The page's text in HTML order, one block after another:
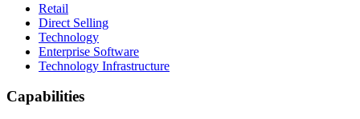
Retail
Direct Selling
Technology
Enterprise Software
Technology Infrastructure
Capabilities